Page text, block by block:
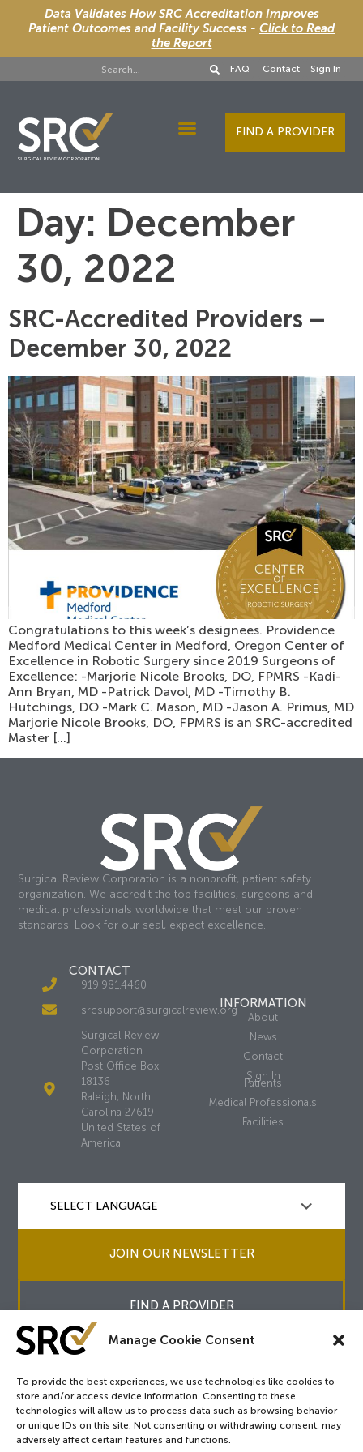
Manage Cookie Consent
To provide the best experiences, we use technologies like cookies to
store and/or access device information. Consenting to these
technologies will allow us to process data such as browsing behavior
or unique IDs on this site. Not consenting or withdrawing consent, may
adversely affect certain features and functions.
Data Validates How SRC Accreditation Improves
Patient Outcomes and Facility Success - Click to Read
the Report
FAQ Contact Sign In
FIND A PROVIDER
Day: December
30, 2022
SRC-Accredited Providers –
December 30, 2022
Congratulations to this week’s designees. Providence
Medford Medical Center in Medford, Oregon Center of
Excellence in Robotic Surgery since 2019 Surgeons of
Excellence: -Marjorie Nicole Brooks, DO, FPMRS -Kadi-
Ann Bryan, MD -Patrick Davol, MD -Timothy B.
Hutchings, DO -Mark C. Mason, MD -Jason A. Primus, MD
Marjorie Nicole Brooks, DO, FPMRS is an SRC-accredited
Master […]
Surgical Review Corporation is a nonprofit, patient safety
organization. We accredit the top facilities, surgeons and
medical professionals worldwide that meet our proven
standards. Look for our seal, expect excellence.
CONTACT
919.981.4460
srcsupport@surgicalreview.org
Surgical Review
Corporation
Post Office Box
18136
Raleigh, North
Carolina 27619
United States of
America
INFORMATION
About
News
Contact
Sign In
Patients
Medical Professionals
Facilities
JOIN OUR NEWSLETTER
FIND A PROVIDER
Copyright © 2026 SRC surgicalreview.org
All Rights Reserved.
Privacy Policy